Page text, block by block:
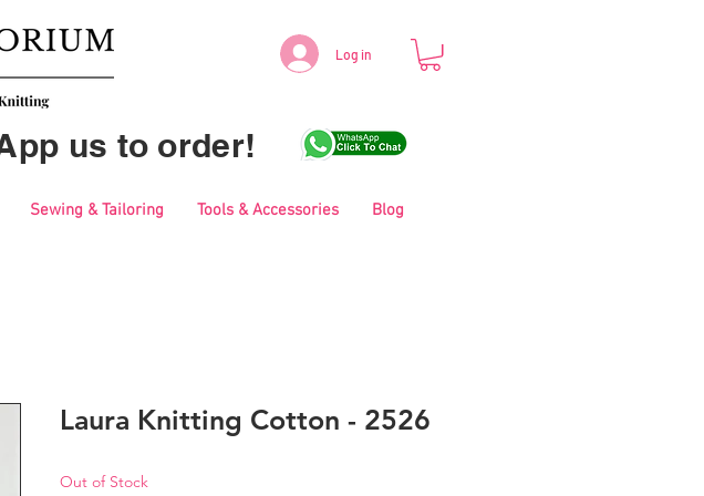
Log in
us to order!
Sewing & Tailoring Tools & Accessories Blog
Laura Knitting Cotton - 2526
Out of Stock